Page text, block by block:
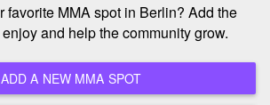
favorite MMA spot in Berlin? Add the
and help the community grow.
ADD A NEW MMA SPOT